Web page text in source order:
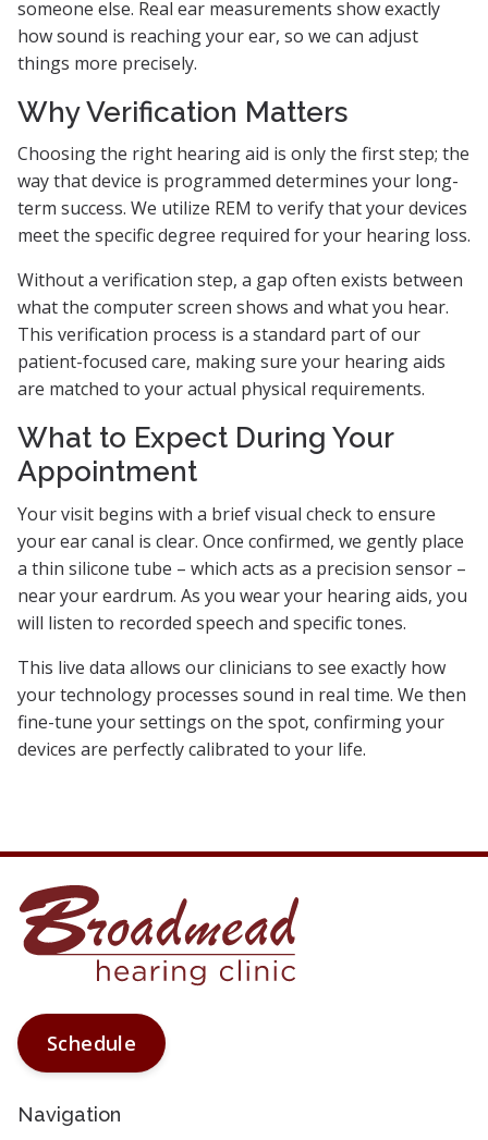
someone else. Real ear measurements show exactly
how sound is reaching your ear, so we can adjust
things more precisely.
Why Verification Matters
Choosing the right hearing aid is only the first step; the
way that device is programmed determines your long-
term success. We utilize REM to verify that your devices
meet the specific degree required for your hearing loss.
Without a verification step, a gap often exists between
what the computer screen shows and what you hear.
This verification process is a standard part of our
patient-focused care, making sure your hearing aids
are matched to your actual physical requirements.
What to Expect During Your
Appointment
Your visit begins with a brief visual check to ensure
your ear canal is clear. Once confirmed, we gently place
a thin silicone tube – which acts as a precision sensor –
near your eardrum. As you wear your hearing aids, you
will listen to recorded speech and specific tones.
This live data allows our clinicians to see exactly how
your technology processes sound in real time. We then
fine-tune your settings on the spot, confirming your
devices are perfectly calibrated to your life.
Schedule
Navigation